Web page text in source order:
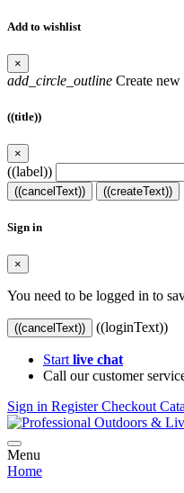
Add to wishlist
×
add_circle_outline Create new
((title))
×
((label))
((cancelText)) ((createText))
Sign in
×
You need to be logged in to
((cancelText)) ((loginText))
Start live chat
Call our customer
Sign in Register Checkout
Menu
Home